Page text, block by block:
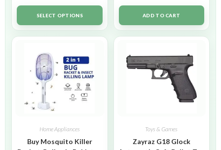
SELECT OPTIONS ADD TO CART
Home Appliances
Buy Mosquito Killer
Toys & Games
Zayraz G18 Glock